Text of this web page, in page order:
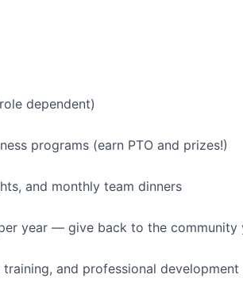
dependent)
programs (earn PTO and prizes!)
and monthly team dinners
year — give back to the community
training, and professional